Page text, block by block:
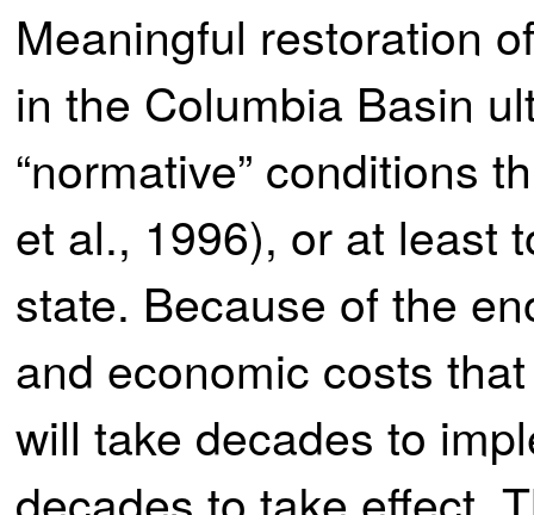
Meaningful restoration
in the Columbia Basin
“normative” conditions
et al., 1996), or at least
state. Because of the
and economic costs
will take decades to